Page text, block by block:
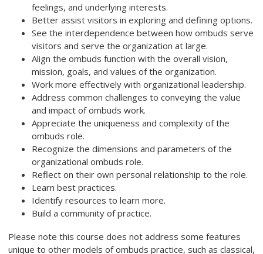
feelings, and underlying interests.
Better assist visitors in exploring and defining options.
See the interdependence between how ombuds serve
visitors and serve the organization at large.
Align the ombuds function with the overall vision,
mission, goals, and values of the organization.
Work more effectively with organizational leadership.
Address common challenges to conveying the value
and impact of ombuds work.
Appreciate the uniqueness and complexity of the
ombuds role.
Recognize the dimensions and parameters of the
organizational ombuds role.
Reflect on their own personal relationship to the role.
Learn best practices.
Identify resources to learn more.
Build a community of practice.
Please note this course does not address some features
unique to other models of ombuds practice, such as classical,